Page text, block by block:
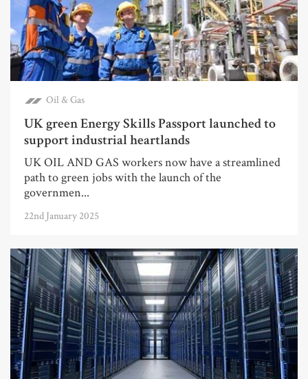
Oil & Gas
UK green Energy Skills Passport launched to
support industrial heartlands
UK OIL AND GAS workers now have a streamlined
path to green jobs with the launch of the
governmen...
22nd January 2025